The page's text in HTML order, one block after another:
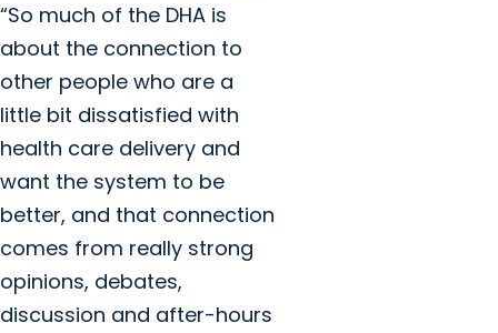
“So much of the DHA is
about the connection to
other people who are a
little bit dissatisfied with
health care delivery and
want the system to be
better, and that connection
comes from really strong
opinions, debates,
discussion and after-hours